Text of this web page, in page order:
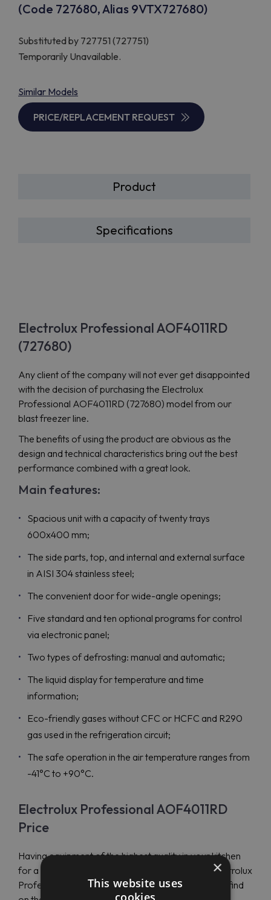
(Code 727680, Alias 9VTX727680)
Substituted by 727751 (727751)
Temporarily Unavailable.
Similar Models
PRICE/REPLACEMENT REQUEST
Product
Specifications
Electrolux Professional AOF4011RD
(727680)
Any client of the company will not ever get disappointed
with the decision of purchasing the Electrolux
Professional AOF4011RD (727680) model from our
blast freezer line.
The benefits of using the product are obvious as the
design and technical characteristics bring out the best
performance combined with a great look.
Main features:
Spacious unit with a capacity of twenty trays
600x400 mm;
The side parts, top, and internal and external surface
in AISI 304 stainless steel;
The convenient door for wide-angle openings;
Five standard and ten optional programs for control
via electronic panel;
Two types of defrosting: manual and automatic;
The liquid display for temperature and time
information;
Eco-friendly gases without CFC or HCFC and R290
gas used in the refrigeration circuit;
The safe operation in the air temperature ranges from
-41°C to +90°C.
Electrolux Professional AOF4011RD
Price
Having equipment of the highest quality in your kitchen
for a reasonable price is now possible with the Electrolux
Professional AOF4011RD (727680), which you can find
×
This website uses
cookies